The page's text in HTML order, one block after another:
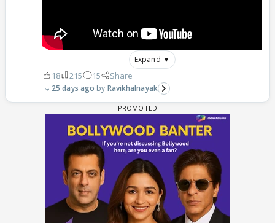
Expand ▼
18 215 15 Share
25 days ago Ravikhalnayak